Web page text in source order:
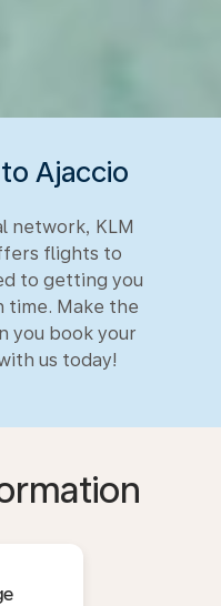
Ajaccio
network, KLM
flights to
to getting you
time. Make the
you book your
us today!